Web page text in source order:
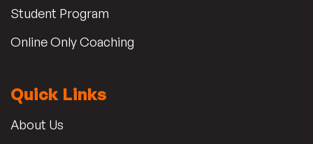
Student Program
Online Only Coaching
Quick Links
About Us